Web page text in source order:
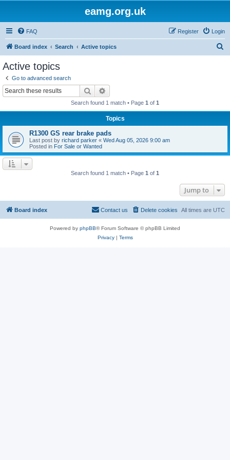
eamg.org.uk
FAQ Login
Register
Board index Search Active topics
Active topics
Go to advanced search
Search
Search found 1 match • Page 1 of 1
Topics
R1300 GS rear brake pads
Last post by richard parker « Wed Aug 05, 2026 9:00 am
Posted in For Sale or Wanted
Search found 1 match • Page 1 of 1
Jump to
Board index All times are UTC
Delete cookies
Contact us
Powered by phpBB® Forum Software © phpBB Limited
Privacy| Terms